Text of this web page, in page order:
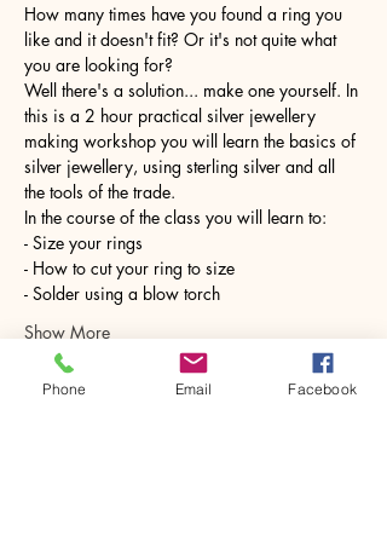
How many times have you found a ring you
like and it doesn't fit? Or it's not quite what
you are looking for?
Well there's a solution... make one yourself. In
this is a 2 hour practical silver jewellery
making workshop you will learn the basics of
silver jewellery, using sterling silver and all
the tools of the trade.
In the course of the class you will learn to:
- Size your rings
- How to cut your ring to size
- Solder using a blow torch
Show More
Phone Email Facebook